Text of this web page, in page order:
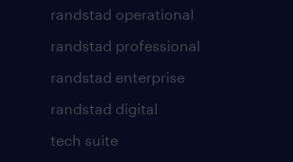
randstad operational
randstad professional
randstad enterprise
randstad digital
tech suite